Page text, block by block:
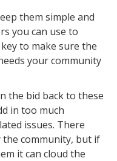
them simple and
you can use to
to make sure the
your community
the bid back to these
in too much
issues. There
the community, but if
it can cloud the